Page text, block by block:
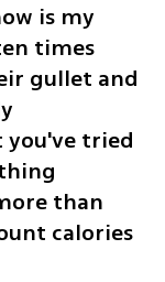
is my
times
gullet and
tried
than
calories